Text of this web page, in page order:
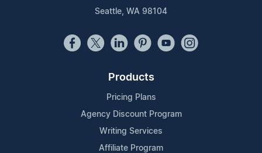
Seattle, WA 98104
Products
Pricing Plans
Agency Discount Program
Writing Services
Affiliate Program